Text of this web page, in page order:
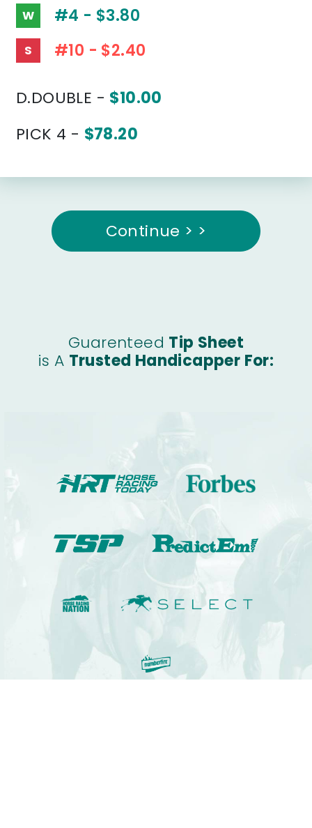
W #4 - $3.80
S #10 - $2.40
D.DOUBLE - $10.00
PICK 4 - $78.20
Continue > >
Guarenteed Tip Sheet
is A Trusted Handicapper For: